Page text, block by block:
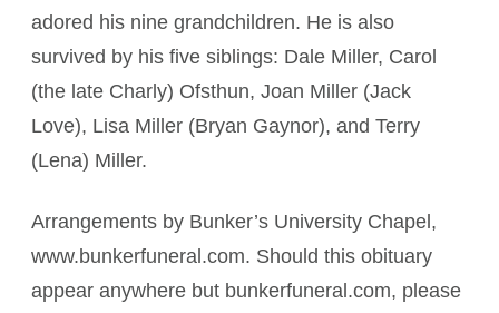
adored his nine grandchildren. He is also
survived by his five siblings: Dale Miller, Carol
(the late Charly) Ofsthun, Joan Miller (Jack
Love), Lisa Miller (Bryan Gaynor), and Terry
(Lena) Miller.
Arrangements by Bunker’s University Chapel,
www.bunkerfuneral.com. Should this obituary
appear anywhere but bunkerfuneral.com, please